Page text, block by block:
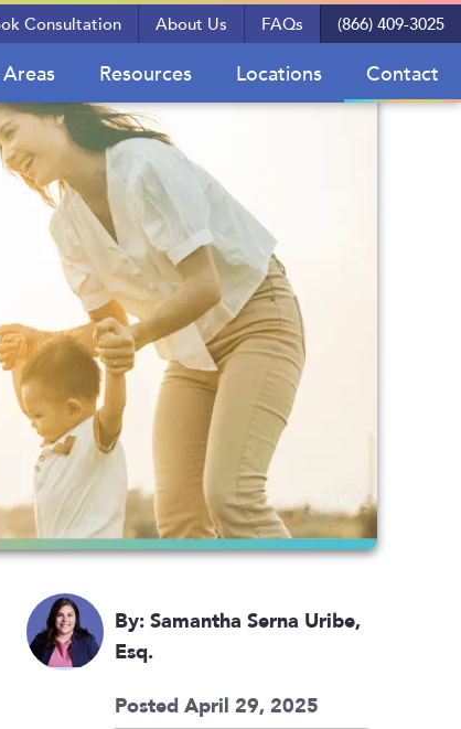
Consultation About Us FAQs (866) 409-3025
Resources Locations Contact
By: Samantha Serna Uribe,
Esq.
Posted April 29, 2025